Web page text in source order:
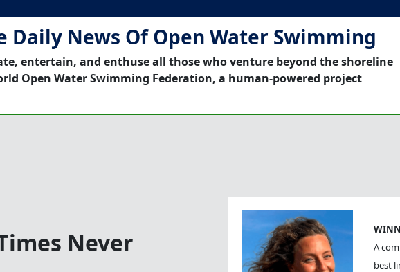
Daily News Of Open Water Swimming
entertain, and enthuse all those who venture beyond the shoreline
Open Water Swimming Federation, a human-powered project
Never
A
best